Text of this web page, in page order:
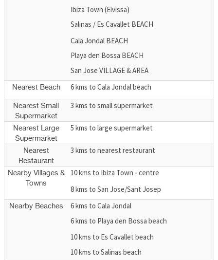
Ibiza Town (Eivissa)
Salinas / Es Cavallet BEACH
Cala Jondal BEACH
Playa den Bossa BEACH
San Jose VILLAGE & AREA
Nearest Beach 6 kms to Cala Jondal beach
Nearest Small
Supermarket
3 kms to small supermarket
Nearest Large
Supermarket
5 kms to large supermarket
Nearest
Restaurant
3 kms to nearest restaurant
Nearby Villages &
Towns
10 kms to Ibiza Town - centre
8 kms to San Jose/Sant Josep
Nearby Beaches
6 kms to Cala Jondal
6 kms to Playa den Bossa beach
10 kms to Es Cavallet beach
10 kms to Salinas beach